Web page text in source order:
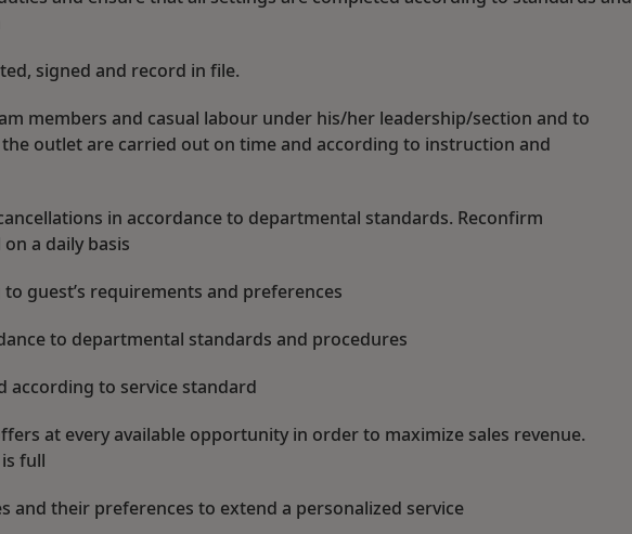
signed and record in file.
members and casual labour under his/her leadership/section and to
outlet are carried out on time and according to instruction and
in accordance to departmental standards. Reconfirm
a daily basis
guest’s requirements and preferences
to departmental standards and procedures
according to service standard
at every available opportunity in order to maximize sales revenue.
full
and their preferences to extend a personalized service